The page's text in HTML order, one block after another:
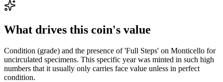
What drives this coin's value
Condition (grade) and the presence of 'Full Steps' on Monticello for
uncirculated specimens. This specific year was minted in such high
numbers that it usually only carries face value unless in perfect
condition.